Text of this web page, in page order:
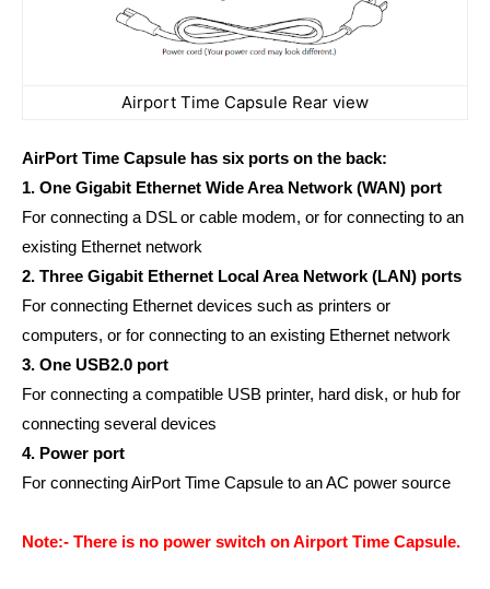
Airport Time Capsule Rear view
AirPort Time Capsule has six ports on the back:
1. One Gigabit Ethernet Wide Area Network (WAN) port
For connecting a DSL or cable modem, or for connecting to an
existing Ethernet network
2. Three Gigabit Ethernet Local Area Network (LAN) ports
For connecting Ethernet devices such as printers or
computers, or for connecting to an existing Ethernet network
3. One USB2.0 port
For connecting a compatible USB printer, hard disk, or hub for
connecting several devices
4. Power port
For connecting AirPort Time Capsule to an AC power source
Note:- There is no power switch on Airport Time Capsule.